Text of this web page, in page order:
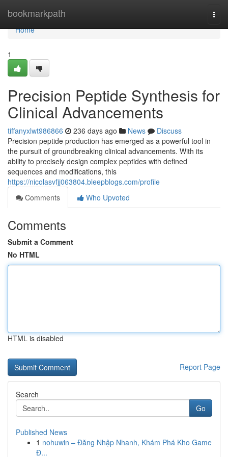
bookmarkpath
Home
Home
1
Precision Peptide Synthesis for
Clinical Advancements
tiffanyxlwt986866 236 days ago News
Discuss
Precision peptide production has emerged as a powerful tool in
the pursuit of groundbreaking clinical advancements. With its
ability to precisely design complex peptides with defined
sequences and modifications, this
https://nicolasvfjj063804.bleepblogs.com/profile
Comments
Who Upvoted
Comments
Submit a Comment
No HTML
HTML is disabled
Report Page
Search
Go
Published News
1 nohuwin – Đăng Nhập Nhanh, Khám Phá Kho Game
Đ...